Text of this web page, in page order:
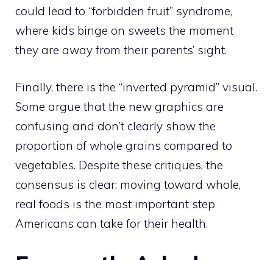
could lead to “forbidden fruit” syndrome,
where kids binge on sweets the moment
they are away from their parents’ sight.
Finally, there is the “inverted pyramid” visual.
Some argue that the new graphics are
confusing and don’t clearly show the
proportion of whole grains compared to
vegetables. Despite these critiques, the
consensus is clear: moving toward whole,
real foods is the most important step
Americans can take for their health.